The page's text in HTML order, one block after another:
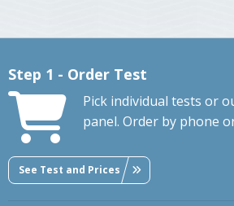
Step 1 - Order Test
Pick individual tests or
panel. Order by phone
See Test and Prices